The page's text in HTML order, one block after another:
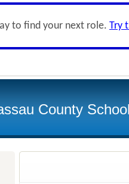
to find your next role. Try
County